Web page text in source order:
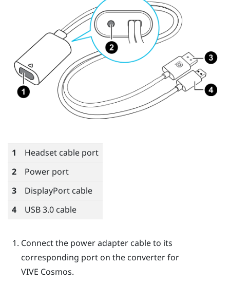
1
Headset cable port
2
Power port
3
DisplayPort cable
4
USB 3.0 cable
Connect the power adapter cable to its
corresponding port on the converter for
VIVE Cosmos.